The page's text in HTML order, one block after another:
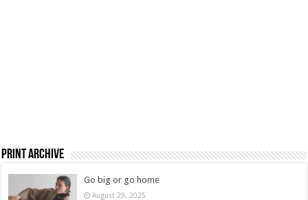
Print Archive
Go big or go home
August 29, 2025